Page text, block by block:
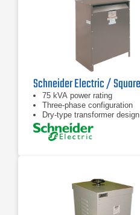
75 kVA power rating
Three-phase configuration
Dry-type transformer design